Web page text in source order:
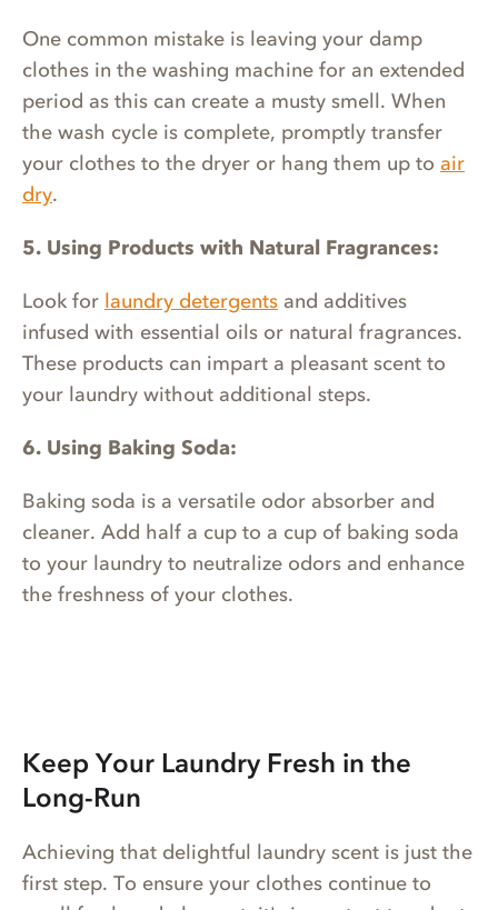
One common mistake is leaving your damp
clothes in the washing machine for an extended
period as this can create a musty smell. When
the wash cycle is complete, promptly transfer
your clothes to the dryer or hang them up to air
dry.
5. Using Products with Natural Fragrances:
Look for laundry detergents and additives
infused with essential oils or natural fragrances.
These products can impart a pleasant scent to
your laundry without additional steps.
6. Using Baking Soda:
Baking soda is a versatile odor absorber and
cleaner. Add half a cup to a cup of baking soda
to your laundry to neutralize odors and enhance
the freshness of your clothes.
Keep Your Laundry Fresh in the
Long-Run
Achieving that delightful laundry scent is just the
first step. To ensure your clothes continue to